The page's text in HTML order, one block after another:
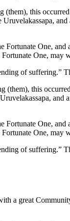
this
One,
One, may
of suffering.”
(them), this
and
One,
One, may
of suffering.”
a great